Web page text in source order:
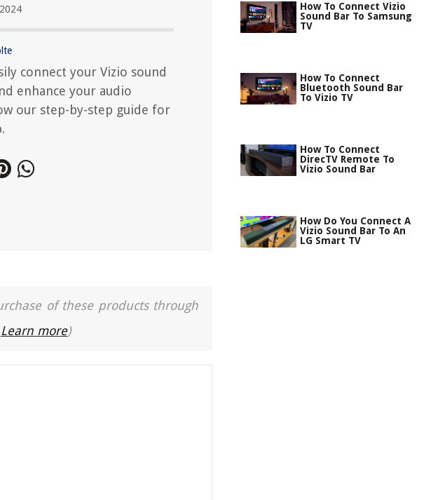
connect your Vizio sound
enhance your audio
our step-by-step guide for
of these products through
Learn more)
How To Connect Vizio
Sound Bar To Samsung
TV
How To Connect
Bluetooth Sound Bar
To Vizio TV
How To Connect
DirecTV Remote To
Vizio Sound Bar
How Do You Connect A
Vizio Sound Bar To An
LG Smart TV